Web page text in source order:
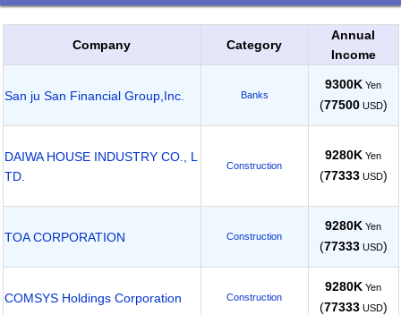
Company Category
Annual
Income
San ju San Financial Group,Inc. Banks
9300K Yen
(77500USD)
DAIWA HOUSE INDUSTRY CO., L
TD.
Construction
9280K Yen
(77333USD)
TOA CORPORATION Construction
9280K Yen
(77333USD)
COMSYS Holdings Corporation Construction
9280K Yen
(77333USD)